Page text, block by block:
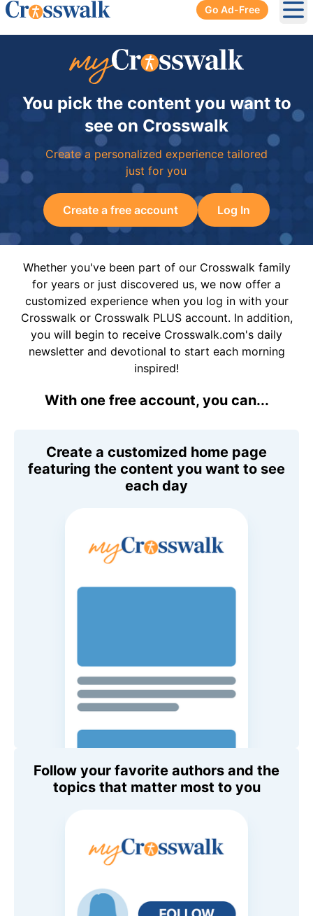
Go Ad-Free
You pick the content you want to
see on Crosswalk
Create a personalized experience tailored
just for you
Create a free account Log In
Whether you've been part of our Crosswalk family
for years or just discovered us, we now offer a
customized experience when you log in with your
Crosswalk or Crosswalk PLUS account. In addition,
you will begin to receive Crosswalk.com's daily
newsletter and devotional to start each morning
inspired!
With one free account, you can...
Create a customized home page
featuring the content you want to see
each day
Follow your favorite authors and the
topics that matter most to you